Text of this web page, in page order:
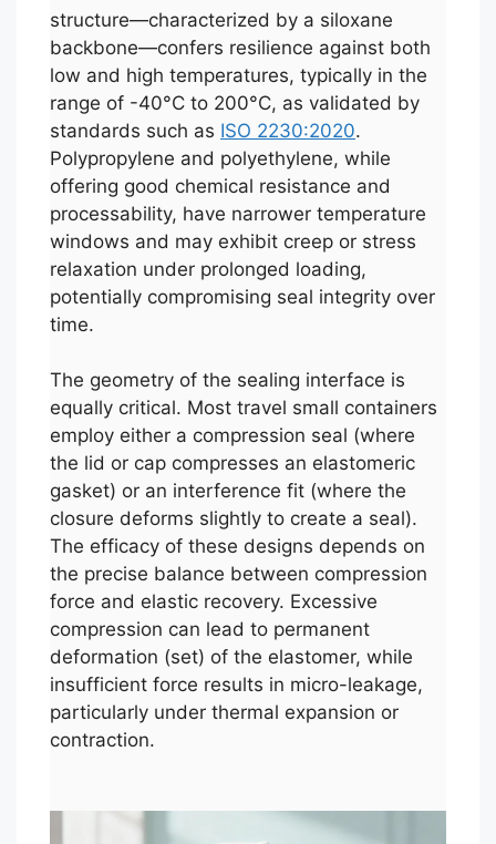
structure—characterized by a siloxane
backbone—confers resilience against both
low and high temperatures, typically in the
range of -40°C to 200°C, as validated by
standards such as ISO 2230:2020.
Polypropylene and polyethylene, while
offering good chemical resistance and
processability, have narrower temperature
windows and may exhibit creep or stress
relaxation under prolonged loading,
potentially compromising seal integrity over
time.
The geometry of the sealing interface is
equally critical. Most travel small containers
employ either a compression seal (where
the lid or cap compresses an elastomeric
gasket) or an interference fit (where the
closure deforms slightly to create a seal).
The efficacy of these designs depends on
the precise balance between compression
force and elastic recovery. Excessive
compression can lead to permanent
deformation (set) of the elastomer, while
insufficient force results in micro-leakage,
particularly under thermal expansion or
contraction.